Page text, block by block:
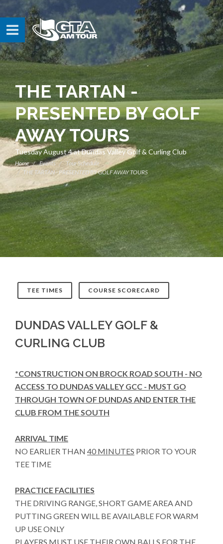
THE TARTAN -
PRESENTED BY GOLF
AWAY TOURS
Tuesday August 4 at Dundas Valley Golf & Curling Club
Home Events
Tour Schedule
THE TARTAN - PRESENTED BY GOLF AWAY TOURS
TEE TIMES COURSE SCORECARD
DUNDAS VALLEY GOLF &
CURLING CLUB
*CONSTRUCTION ON BROCK ROAD SOUTH - NO
ACCESS TO DUNDAS VALLEY GCC - MUST GO
THROUGH TOWN OF DUNDAS AND ENTER THE
CLUB FROM THE SOUTH
ARRIVAL TIME
NO EARLIER THAN 40 MINUTES PRIOR TO YOUR
TEE TIME
PRACTICE FACILITIES
THE DRIVING RANGE, SHORT GAME AREA AND
PUTTING GREEN WILL BE AVAILABLE FOR WARM
UP USE ONLY
PLAYERS MUST USE THEIR OWN BALLS FOR THE